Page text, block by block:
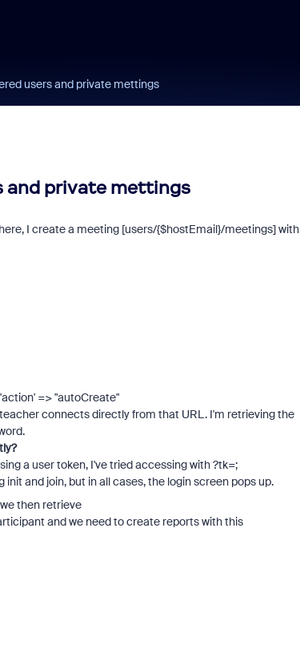
users and private mettings
and private mettings
I create a meeting [users/{$hostEmail}/meetings] with
=> "autoCreate"
connects directly from that URL. I'm retrieving the
a user token, I've tried accessing with ?tk=;
and join, but in all cases, the login screen pops up.
then retrieve
and we need to create reports with this